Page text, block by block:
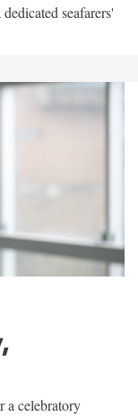
seafarers'
a celebratory